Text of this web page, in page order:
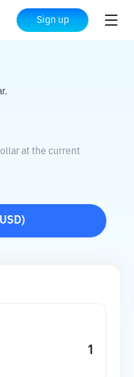
Sign up
to USD
at the current
)